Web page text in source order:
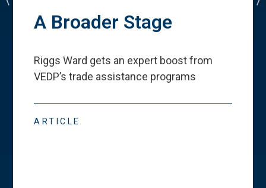
A Broader Stage
Riggs Ward gets an expert boost from
VEDP’s trade assistance programs
ARTICLE